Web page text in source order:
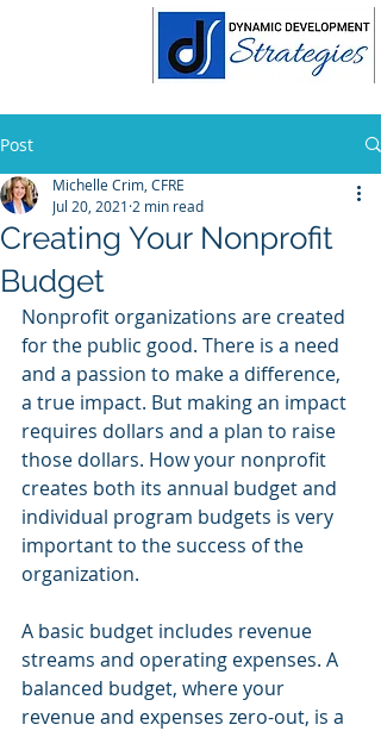
Post
Creating Your Nonprofit
Budget
Michelle Crim, CFRE
Jul 20, 2021 2 min read
Nonprofit organizations are created
for the public good. There is a need
and a passion to make a difference,
a true impact. But making an impact
requires dollars and a plan to raise
those dollars. How your nonprofit
creates both its annual budget and
individual program budgets is very
important to the success of the
organization.
A basic budget includes revenue
streams and operating expenses. A
balanced budget, where your
revenue and expenses zero-out, is a